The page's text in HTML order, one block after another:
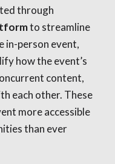
through
to streamline
in-person event,
how the event’s
content,
each other. These
more accessible
than ever